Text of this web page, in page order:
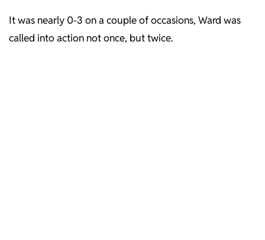
It was nearly 0-3 on a couple of occasions, Ward was
called into action not once, but twice.